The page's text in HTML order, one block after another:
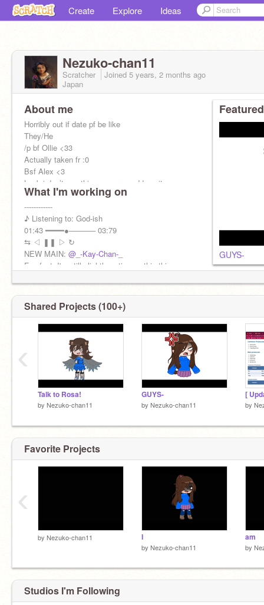
Create Explore Ideas
Nezuko-chan11
Scratcher Joined 5 years, 2 months ago
Japan
About me
Horribly out if date pf be like
They/He
/p bf Ollie <33
Actually taken fr :0
Bsf Alex <3
Look i don’t use this anymore goddamnit
——————
What I'm working on
------------
♪ Listening to: God-ish
01:43 ━━━━●───── 03:79
⇆ㅤ ◁ㅤ ❚❚ ㅤ▷ ㅤ↻
NEW MAIN: @_-Kay-Chan-_
Fun fact, I'm still slightly active on this thing
GUYS-
Shared Projects (100+)
Talk to Rosa!
by Nezuko-chan11
GUYS-
by Nezuko-chan11
[
by
‹
Favorite Projects
by Nezuko-chan11 I
by Nezuko-chan11
am
by
‹
Studios I'm Following